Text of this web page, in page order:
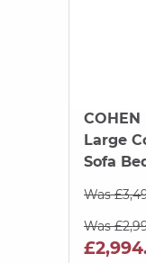
COHEN
Large
Sofa
Was
Was